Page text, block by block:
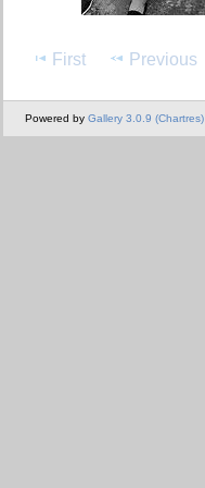
First Previous
Powered by Gallery 3.0.9 (Chartres)